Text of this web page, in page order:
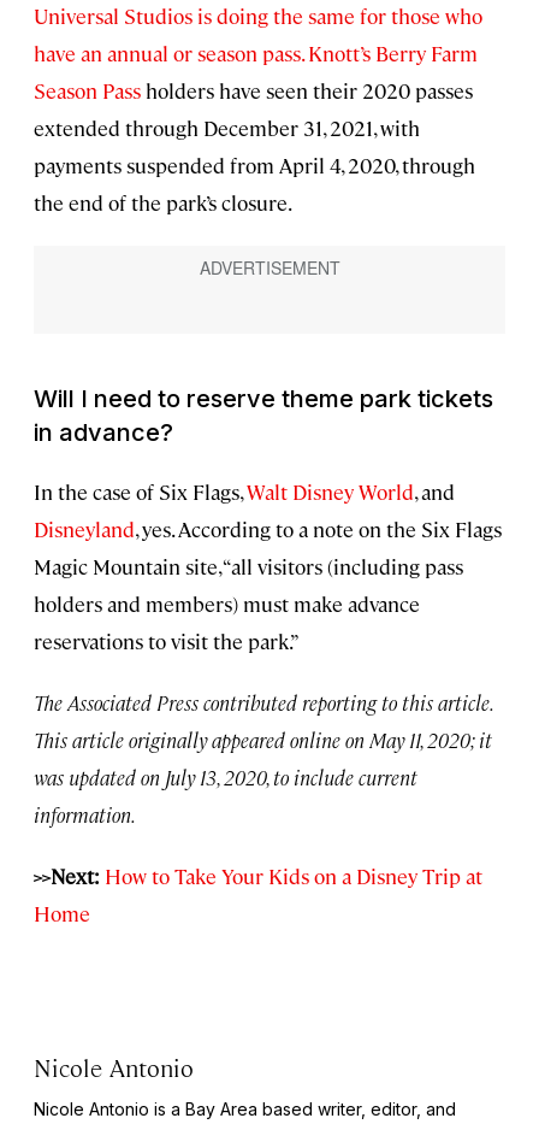
Universal Studios is doing the same for those who
have an annual or season pass. Knott’s Berry Farm
Season Pass holders have seen their 2020 passes
extended through December 31, 2021, with
payments suspended from April 4, 2020, through
the end of the park’s closure.
Will I need to reserve theme park tickets
in advance?
In the case of Six Flags,Walt Disney World, and
Disneyland, yes. According to a note on the Six Flags
Magic Mountain site, “all visitors (including pass
holders and members) must make advance
reservations to visit the park.”
The Associated Press contributed reporting to this article.
This article originally appeared online on May 11, 2020; it
was updated on July 13, 2020, to include current
information.
>>Next: How to Take Your Kids on a Disney Trip at
Home
Nicole Antonio
Nicole Antonio is a Bay Area based writer, editor, and